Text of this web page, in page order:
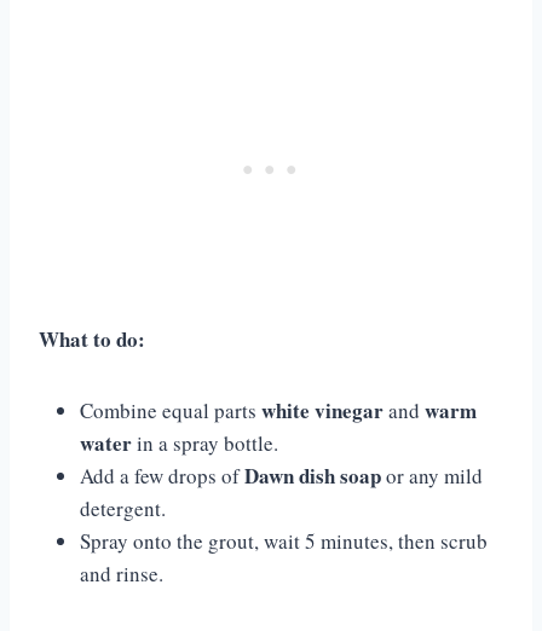
What to do:
Combine equal parts white vinegarand warm
waterin a spray bottle.
Add a few drops ofDawn dish soapor any mild
detergent.
Spray onto the grout, wait 5 minutes, then scrub
and rinse.